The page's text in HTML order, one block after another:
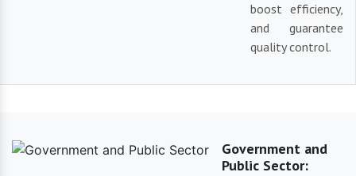
boost efficiency,
and guarantee
quality control.
Government and
Public Sector: